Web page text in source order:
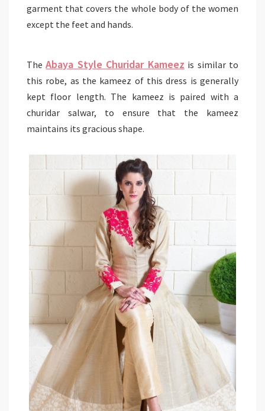
garment that covers the whole body of the women
except the feet and hands.
TheAbaya Style Churidar Kameez is similar to
this robe, as the kameez of this dress is generally
kept floor length. The kameez is paired with a
churidar salwar, to ensure that the kameez
maintains its gracious shape.